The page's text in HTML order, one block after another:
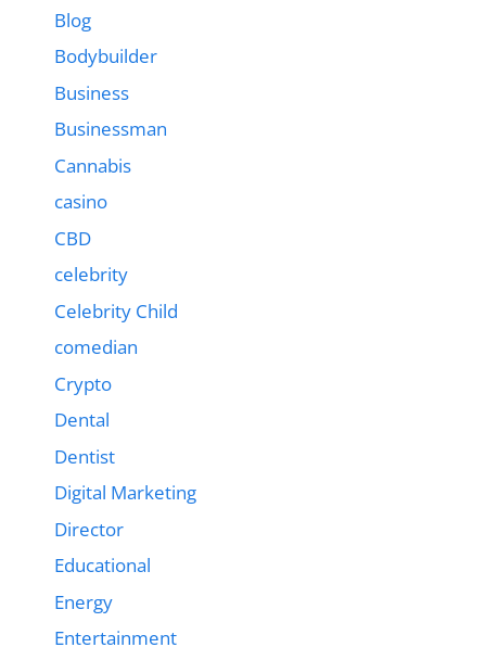
Blog
Bodybuilder
Business
Businessman
Cannabis
casino
CBD
celebrity
Celebrity Child
comedian
Crypto
Dental
Dentist
Digital Marketing
Director
Educational
Energy
Entertainment